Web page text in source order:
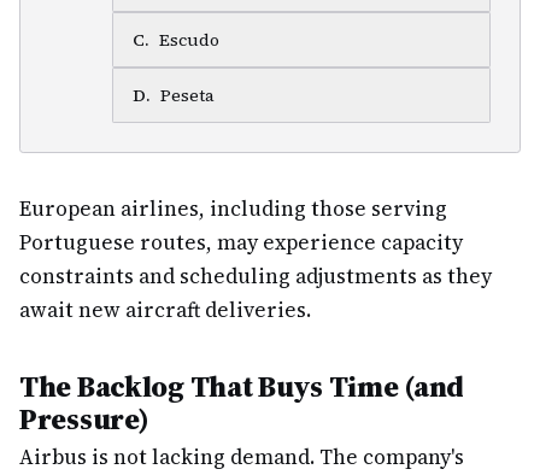
C. Escudo
D. Peseta
European airlines, including those serving
Portuguese routes, may experience capacity
constraints and scheduling adjustments as they
await new aircraft deliveries.
The Backlog That Buys Time (and
Pressure)
Airbus is not lacking demand. The company's